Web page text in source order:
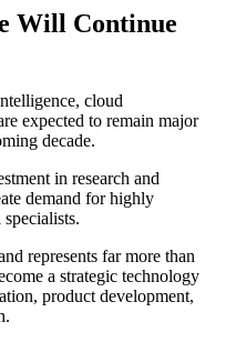
Will Continue
cloud
expected to remain major
decade.
in research and
demand for highly
represents far more than
a strategic technology
product development,